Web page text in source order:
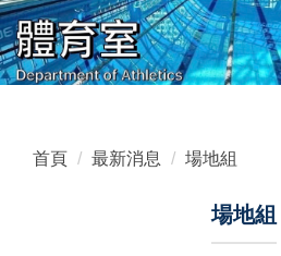
首頁 最新消息 場地組
場地組